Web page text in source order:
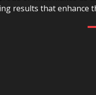
results that enhance